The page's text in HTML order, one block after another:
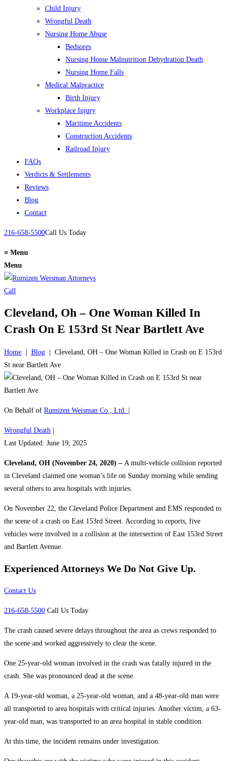
Child Injury
Wrongful Death
Nursing Home Abuse
Bedsores
Nursing Home Malnutrition Dehydration Death
Nursing Home Falls
Medical Malpractice
Birth Injury
Workplace Injury
Maritime Accidents
Construction Accidents
Railroad Injury
FAQs
Verdicts & Settlements
Reviews
Blog
Contact
216-658-5500Call Us Today
≡ Menu
Menu
Call
Cleveland, Oh – One Woman Killed In
Crash On E 153rd St Near Bartlett Ave
Home Blog
Cleveland, OH – One Woman Killed in Crash on E 153rd
St near Bartlett Ave
On Behalf of Rumizen Weisman Co., Ltd.
Wrongful Death
Last Updated: June 19, 2025
Cleveland, OH (November 24, 2020) – A multi-vehicle collision reported
in Cleveland claimed one woman’s life on Sunday morning while sending
several others to area hospitals with injuries.
On November 22, the Cleveland Police Department and EMS responded to
the scene of a crash on East 153rd Street. According to reports, five
vehicles were involved in a collision at the intersection of East 153rd Street
and Bartlett Avenue.
Experienced Attorneys We Do Not Give Up.
Contact Us
216-658-5500 Call Us Today
The crash caused severe delays throughout the area as crews responded to
the scene and worked aggressively to clear the scene.
One 25-year-old woman involved in the crash was fatally injured in the
crash. She was pronounced dead at the scene.
A 19-year-old woman, a 25-year-old woman, and a 48-year-old man were
all transported to area hospitals with critical injuries. Another victim, a 63-
year-old man, was transported to an area hospital in stable condition.
At this time, the incident remains under investigation.